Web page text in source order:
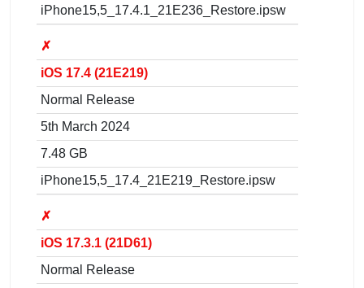
iPhone15,5_17.4.1_21E236_Restore.ipsw
✗
iOS 17.4 (21E219)
Normal Release
5th March 2024
7.48 GB
iPhone15,5_17.4_21E219_Restore.ipsw
✗
iOS 17.3.1 (21D61)
Normal Release